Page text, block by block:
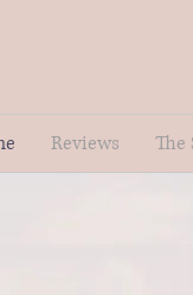
Reviews The